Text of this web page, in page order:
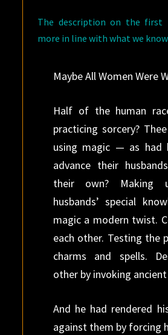
The description on the
more in line with what we
Maybe All Women Were
Half of the human
practicing sorcery?
using magic — as
advance their
their own? Making
husbands’ special
magic a modern twist.
each other. Testing the
charms and spells.
other by invoking
And he had rendered
against them by forcing